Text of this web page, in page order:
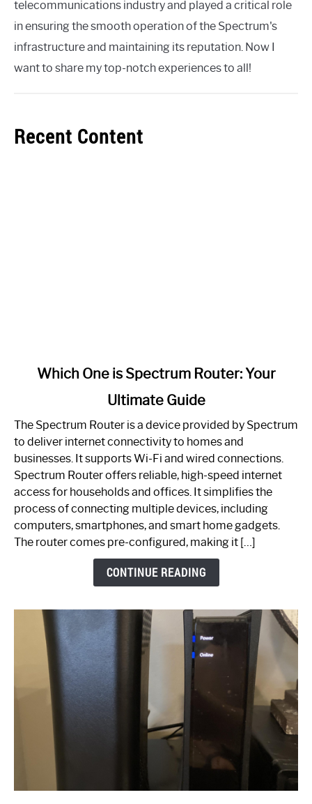
telecommunications industry and played a critical role
in ensuring the smooth operation of the Spectrum's
infrastructure and maintaining its reputation. Now I
want to share my top-notch experiences to all!
Recent Content
One
is
Spectrum
Router:
Your
Guide
Which One is Spectrum Router: Your
Ultimate Guide
The Spectrum Router is a device provided by Spectrum
to deliver internet connectivity to homes and
businesses. It supports Wi-Fi and wired connections.
Spectrum Router offers reliable, high-speed internet
access for households and offices. It simplifies the
process of connecting multiple devices, including
computers, smartphones, and smart home gadgets.
The router comes pre-configured, making it […]
CONTINUE READING